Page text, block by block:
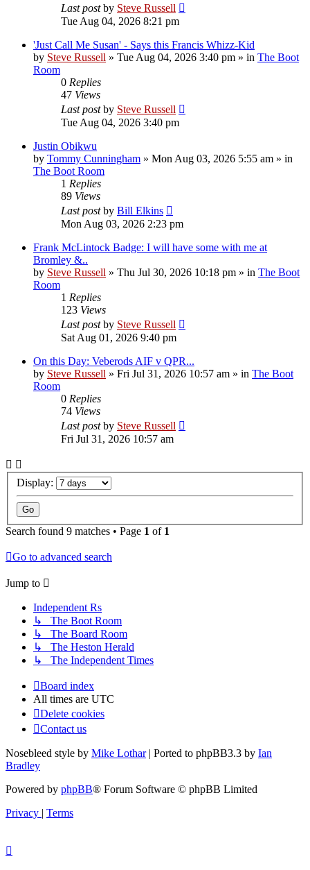
Last postby Steve Russell
Tue Aug 04, 2026 8:21 pm
'Just Call Me Susan' - Says this Francis Whizz-Kid
by Steve Russell » Tue Aug 04, 2026 3:40 pm » in The Boot
Room
0 Replies
47 Views
Last postby Steve Russell
Tue Aug 04, 2026 3:40 pm
Justin Obikwu
by Tommy Cunningham » Mon Aug 03, 2026 5:55 am » in
The Boot Room
1 Replies
89 Views
Last postby Bill Elkins
Mon Aug 03, 2026 2:23 pm
Frank McLintock Badge: I will have some with me at
Bromley &..
by Steve Russell » Thu Jul 30, 2026 10:18 pm » in The Boot
Room
1 Replies
123 Views
Last postby Steve Russell
Sat Aug 01, 2026 9:40 pm
On this Day: Veberods AIF v QPR...
by Steve Russell » Fri Jul 31, 2026 10:57 am » in The Boot
Room
0 Replies
74 Views
Last postby Steve Russell
Fri Jul 31, 2026 10:57 am
Display:
Search found 9 matches • Page 1 of 1
Go to advanced search
Jump to
Independent Rs
↳ The Boot Room
↳ The Board Room
↳ The Heston Herald
↳ The Independent Times
Board index
All times are UTC
Delete cookies
Contact us
Nosebleed style by Mike Lothar| Ported to phpBB3.3 by Ian
Bradley
Powered by phpBB® Forum Software © phpBB Limited
Privacy
Terms